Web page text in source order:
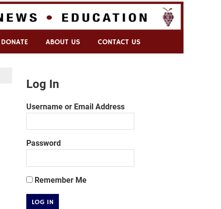
DONATE ABOUT US CONTACT US
Log In
Username or Email Address
Password
Remember Me